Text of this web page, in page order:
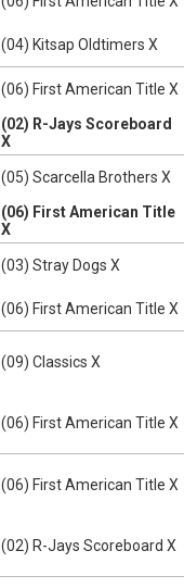
(04) Kitsap Oldtimers X
(06) First American Title X
(02) R-Jays Scoreboard
X
(05) Scarcella Brothers X
(06) First American Title
X
(03) Stray Dogs X
(06) First American Title X
(09) Classics X
(06) First American Title X
(06) First American Title X
(02) R-Jays Scoreboard X